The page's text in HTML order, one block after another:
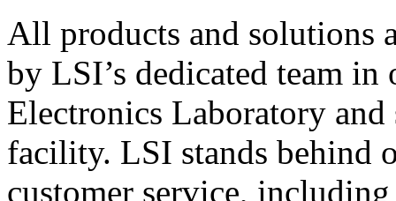
All products and solutions
by LSI’s dedicated team in
Electronics Laboratory
facility. LSI stands behind
customer service,